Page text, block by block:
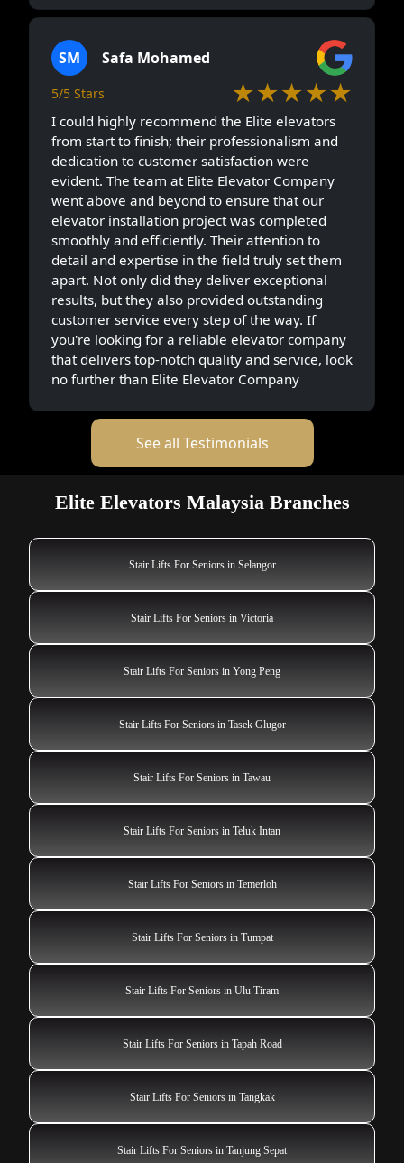
SM Safa Mohamed
5/5 Stars ★★★★★
I could highly recommend the Elite elevators
from start to finish; their professionalism and
dedication to customer satisfaction were
evident. The team at Elite Elevator Company
went above and beyond to ensure that our
elevator installation project was completed
smoothly and efficiently. Their attention to
detail and expertise in the field truly set them
apart. Not only did they deliver exceptional
results, but they also provided outstanding
customer service every step of the way. If
you're looking for a reliable elevator company
that delivers top-notch quality and service, look
no further than Elite Elevator Company
See all Testimonials
Elite Elevators Malaysia Branches
Stair Lifts For Seniors in Selangor
Stair Lifts For Seniors in Victoria
Stair Lifts For Seniors in Yong Peng
Stair Lifts For Seniors in Tasek Glugor
Stair Lifts For Seniors in Tawau
Stair Lifts For Seniors in Teluk Intan
Stair Lifts For Seniors in Temerloh
Stair Lifts For Seniors in Tumpat
Stair Lifts For Seniors in Ulu Tiram
Stair Lifts For Seniors in Tapah Road
Stair Lifts For Seniors in Tangkak
Stair Lifts For Seniors in Tanjung Sepat